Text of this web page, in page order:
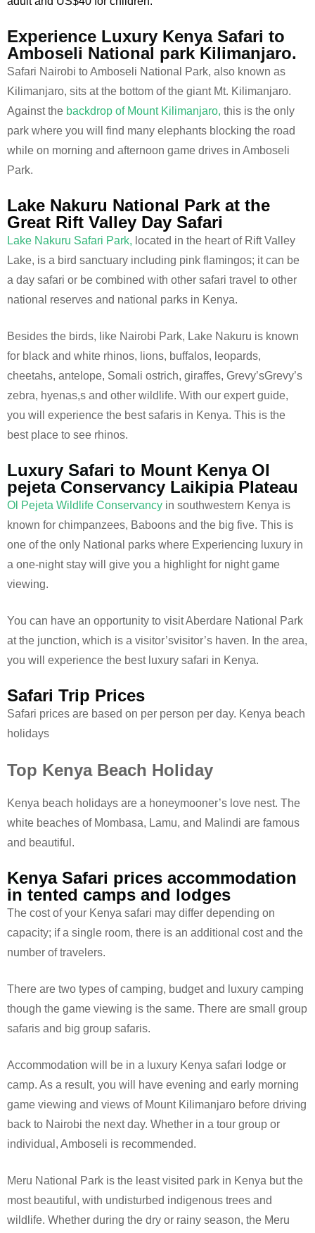
Experience Luxury Kenya Safari to
Amboseli National park Kilimanjaro.
Safari Nairobi to Amboseli National Park, also known as
Kilimanjaro, sits at the bottom of the giant Mt. Kilimanjaro.
Against the backdrop of Mount Kilimanjaro, this is the only
park where you will find many elephants blocking the road
while on morning and afternoon game drives in Amboseli
Park.
Lake Nakuru National Park at the
Great Rift Valley Day Safari
Lake Nakuru Safari Park, located in the heart of Rift Valley
Lake, is a bird sanctuary including pink flamingos; it can be
a day safari or be combined with other safari travel to other
national reserves and national parks in Kenya.
Besides the birds, like Nairobi Park, Lake Nakuru is known
for black and white rhinos, lions, buffalos, leopards,
cheetahs, antelope, Somali ostrich, giraffes, Grevy’sGrevy’s
zebra, hyenas,s and other wildlife. With our expert guide,
you will experience the best safaris in Kenya. This is the
best place to see rhinos.
Luxury Safari to Mount Kenya Ol
pejeta Conservancy Laikipia Plateau
Ol Pejeta Wildlife Conservancy in southwestern Kenya is
known for chimpanzees, Baboons and the big five. This is
one of the only National parks where Experiencing luxury in
a one-night stay will give you a highlight for night game
viewing.
You can have an opportunity to visit Aberdare National Park
at the junction, which is a visitor’svisitor’s haven. In the area,
you will experience the best luxury safari in Kenya.
Safari Trip Prices
Safari prices are based on per person per day. Kenya beach
holidays
Top Kenya Beach Holiday
Kenya beach holidays are a honeymooner’s love nest. The
white beaches of Mombasa, Lamu, and Malindi are famous
and beautiful.
Kenya Safari prices accommodation
in tented camps and lodges
The cost of your Kenya safari may differ depending on
capacity; if a single room, there is an additional cost and the
number of travelers.
There are two types of camping, budget and luxury camping
though the game viewing is the same. There are small group
safaris and big group safaris.
Accommodation will be in a luxury Kenya safari lodge or
camp. As a result, you will have evening and early morning
game viewing and views of Mount Kilimanjaro before driving
back to Nairobi the next day. Whether in a tour group or
individual, Amboseli is recommended.
Meru National Park is the least visited park in Kenya but the
most beautiful, with undisturbed indigenous trees and
wildlife. Whether during the dry or rainy season, the Meru